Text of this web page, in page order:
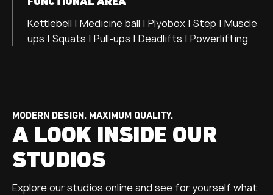
Kettlebell | Medicine ball | Plyobox | Step | Muscle
ups | Squats | Pull-ups | Deadlifts | Powerlifting
MODERN DESIGN. MAXIMUM QUALITY.
A LOOK INSIDE OUR
STUDIOS
Explore our studios online and see for yourself what